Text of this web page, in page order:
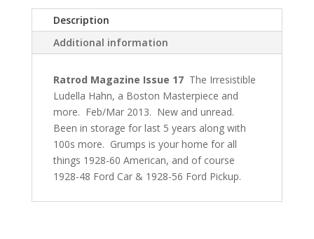
Description
Additional information
Ratrod Magazine Issue 17 The Irresistible
Ludella Hahn, a Boston Masterpiece and
more. Feb/Mar 2013. New and unread.
Been in storage for last 5 years along with
100s more. Grumps is your home for all
things 1928-60 American, and of course
1928-48 Ford Car & 1928-56 Ford Pickup.